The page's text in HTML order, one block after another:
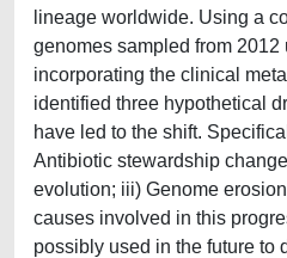
lineage worldwide. Using a
genomes sampled from 2012
incorporating the clinical
identified three hypothetical
have led to the shift.
Antibiotic stewardship
evolution; iii) Genome
causes involved in this
possibly used in the future to